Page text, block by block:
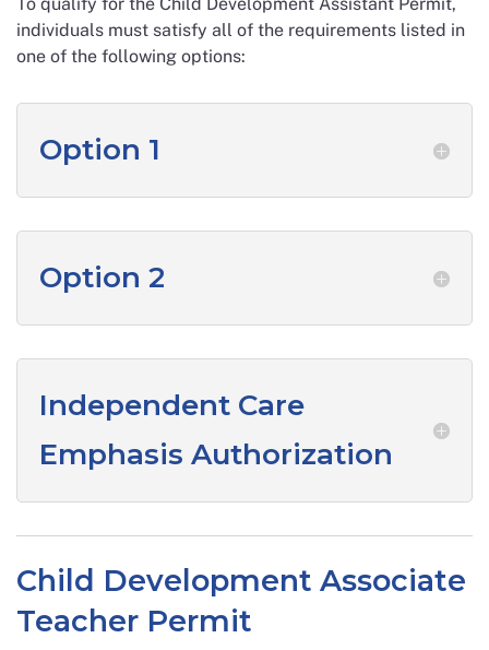
individuals must satisfy all of the requirements listed in
one of the following options:
Option 1
Option 2
Independent Care
Emphasis Authorization
Child Development Associate
Teacher Permit